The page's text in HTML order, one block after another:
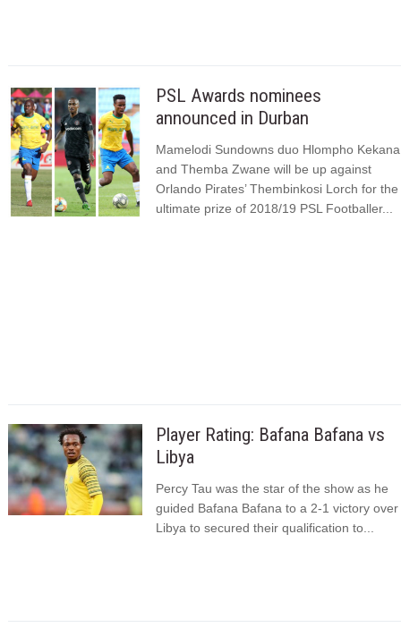
PSL Awards nominees
announced in Durban
Mamelodi Sundowns duo Hlompho Kekana
and Themba Zwane will be up against
Orlando Pirates’ Thembinkosi Lorch for the
ultimate prize of 2018/19 PSL Footballer...
Player Rating: Bafana Bafana vs
Libya
Percy Tau was the star of the show as he
guided Bafana Bafana to a 2-1 victory over
Libya to secured their qualification to...